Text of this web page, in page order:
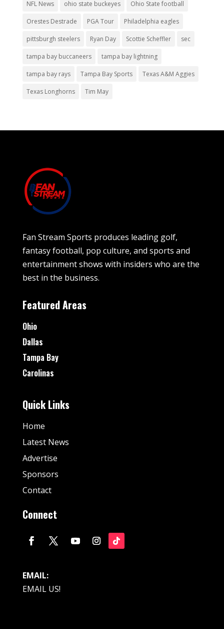
NFL News ohio state buckeyes Ohio State football
Orestes Destrade PGA Tour Philadelphia eagles
pittsburgh steelers Ryan Day Scottie Scheffler sec
tampa bay buccaneers tampa bay lightning
tampa bay rays Tampa Bay Sports Texas A&M Aggies
Texas Longhorns Tim May
Fan Stream Sports produces leading golf,
fantasy football, pop culture, and sports and
entertainment shows with insiders who are the
best in the business.
Featured Areas
Ohio
Dallas
Tampa Bay
Carolinas
Quick Links
Home
Latest News
Advertise
Sponsors
Contact
Connect
EMAIL:
EMAIL US!